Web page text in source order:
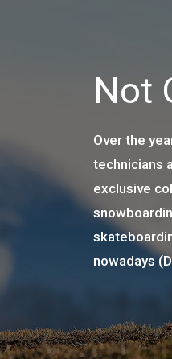
Not
Over the
technicians
exclusive
nowadays